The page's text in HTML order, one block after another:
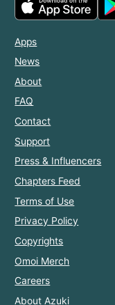
Apps
News
About
FAQ
Contact
Support
Press & Influencers
Chapters Feed
Terms of Use
Privacy Policy
Copyrights
Omoi Merch
Careers
About Azuki